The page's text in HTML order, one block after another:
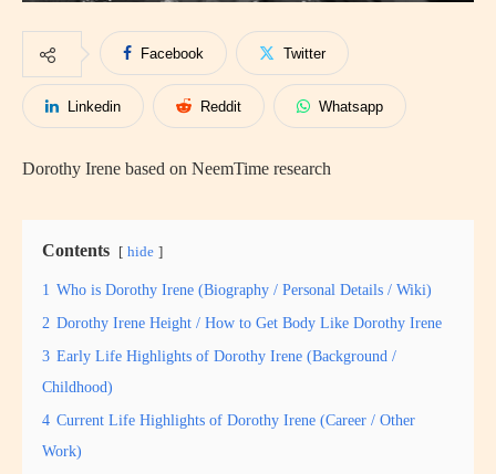
Facebook Twitter
Linkedin Reddit Whatsapp
Dorothy Irene based on NeemTime research
Contents hide
1 Who is Dorothy Irene (Biography / Personal Details / Wiki)
2 Dorothy Irene Height / How to Get Body Like Dorothy Irene
3 Early Life Highlights of Dorothy Irene (Background /
Childhood)
4 Current Life Highlights of Dorothy Irene (Career / Other
Work)